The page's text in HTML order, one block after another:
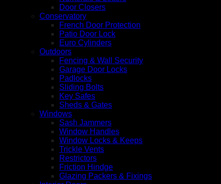
Door Closers
Conservatory
French Door Protection
Patio Door Lock
Euro Cylinders
Outdoors
Fencing & Wall Security
Garage Door Locks
Padlocks
Sliding Bolts
Key Safes
Sheds & Gates
Windows
Sash Jammers
Window Handles
Window Locks & Keeps
Trickle Vents
Restrictors
Friction Hindge
Glazing Packers & Fixings